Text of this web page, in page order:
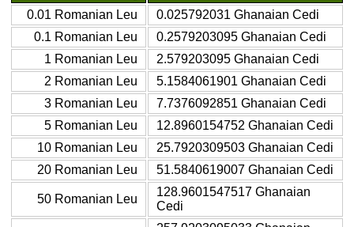
0.01 Romanian Leu
0.025792031 Ghanaian Cedi
0.1 Romanian Leu
0.2579203095 Ghanaian Cedi
1 Romanian Leu
2.579203095 Ghanaian Cedi
2 Romanian Leu
5.1584061901 Ghanaian Cedi
3 Romanian Leu
7.7376092851 Ghanaian Cedi
5 Romanian Leu
12.8960154752 Ghanaian Cedi
10 Romanian Leu
25.7920309503 Ghanaian Cedi
20 Romanian Leu
51.5840619007 Ghanaian Cedi
50 Romanian Leu
128.9601547517 Ghanaian
Cedi